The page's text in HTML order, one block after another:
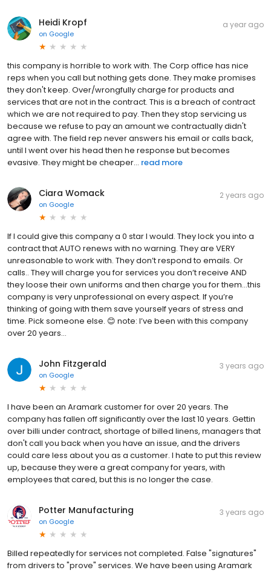
Heidi Kropf
on Google
a year ago
this company is horrible to work with. The Corp office has nice
reps when you call but nothing gets done. They make promises
they don't keep. Over/wrongfully charge for products and
services that are not in the contract. This is a breach of contract
which we are not required to pay. Then they stop servicing us
because we refuse to pay an amount we contractually didn't
agree with. The field rep never answers his email or calls back,
until I went over his head then he response but becomes
evasive. They might be cheaper... read more
Ciara Womack
on Google
2 years ago
If I could give this company a 0 star I would. They lock you into a
contract that AUTO renews with no warning. They are VERY
unreasonable to work with. They don’t respond to emails. Or
calls.. They will charge you for services you don’t receive AND
they loose their own uniforms and then charge you for them…this
company is very unprofessional on every aspect. If you’re
thinking of going with them save yourself years of stress and
time. Pick someone else. 😊 note: I’ve been with this company
over 20 years…
John Fitzgerald
on Google
3 years ago
I have been an Aramark customer for over 20 years. The
company has fallen off significantly over the last 10 years. Gettin
over billi under contract, shortage of billed linens, managers that
don't call you back when you have an issue, and the drivers
could care less about you as a customer. I hate to put this review
up, because they were a great company for years, with
employees that cared, but this is no longer the case.
Potter Manufacturing
on Google
3 years ago
Billed repeatedly for services not completed. False "signatures"
from drivers to "prove" services. We have been using Aramark